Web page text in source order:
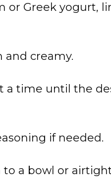
or Greek yogurt,
creamy.
a time until the
if needed.
to a bowl or